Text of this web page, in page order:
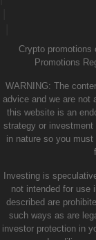
Crypto promotions
Promotions
WARNING: The
advice and we are not
this website is an
strategy or investment
in nature so you
Investing is
not intended for use
described are
such ways as are
investor protection in